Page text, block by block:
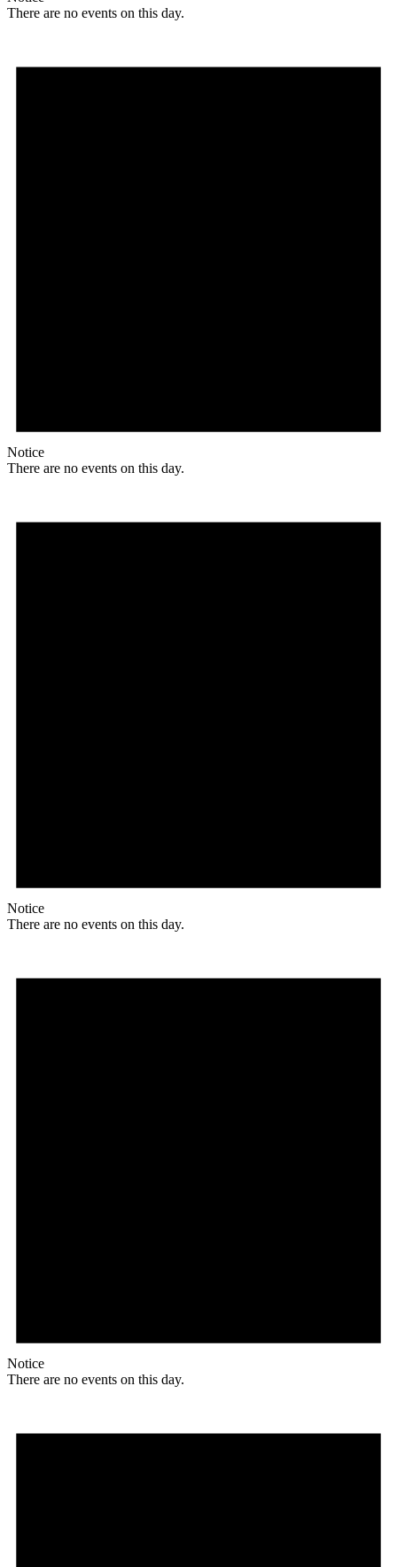
There are no events on this day.
Notice
There are no events on this day.
Notice
There are no events on this day.
Notice
There are no events on this day.